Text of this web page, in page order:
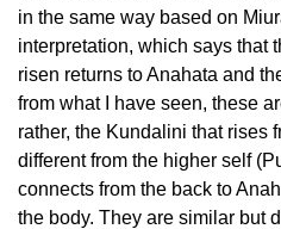
in the same way based on
interpretation, which says that
risen returns to Anahata and
from what I have seen, these
rather, the Kundalini that rises
different from the higher self
connects from the back to
the body. They are similar but